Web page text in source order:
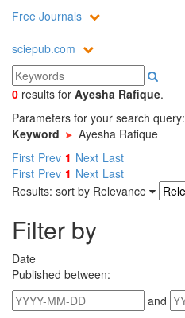
Free Journals
sciepub.com
0 results for Ayesha Rafique.
Parameters for your search query:
Keyword
Ayesha Rafique
First Prev 1 Next Last
First Prev 1 Next Last
Results: sort by Relevance
Filter by
Date
Published between:
and